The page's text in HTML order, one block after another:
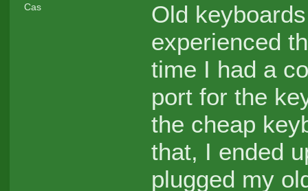
Cas
Old
experienced
time I had a
port for the
the cheap
that, I ended
plugged my